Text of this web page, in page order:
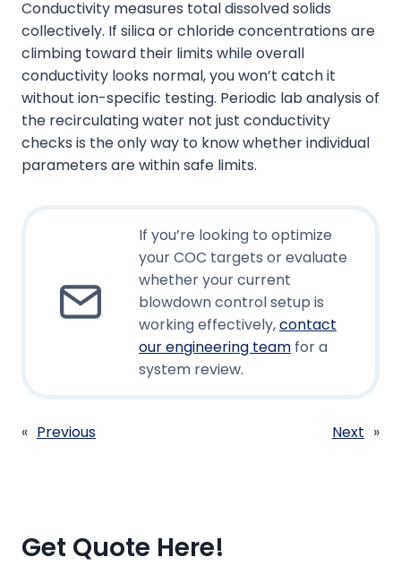
Conductivity measures total dissolved solids
collectively. If silica or chloride concentrations are
climbing toward their limits while overall
conductivity looks normal, you won’t catch it
without ion-specific testing. Periodic lab analysis of
the recirculating water not just conductivity
checks is the only way to know whether individual
parameters are within safe limits.
If you’re looking to optimize
your COC targets or evaluate
whether your current
blowdown control setup is
working effectively,contact
our engineering team for a
system review.
« Previous Next »
Get Quote Here!